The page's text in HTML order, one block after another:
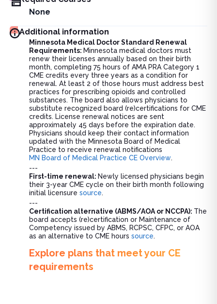
None
Additional information
Minnesota Medical Doctor Standard Renewal
Requirements: Minnesota medical doctors must
renew their licenses annually based on their birth
month, completing 75 hours of AMA PRA Category 1
CME credits every three years as a condition for
renewal. At least 2 of those hours must address best
practices for prescribing opioids and controlled
substances. The board also allows physicians to
substitute recognized board (re)certifications for CME
credits. License renewal notices are sent
approximately 45 days before the expiration date.
Physicians should keep their contact information
updated with the Minnesota Board of Medical
Practice to receive renewal notifications
MN Board of Medical Practice CE Overview.
---
First-time renewal: Newly licensed physicians begin
their 3-year CME cycle on their birth month following
initial licensure source.
---
Certification alternative (ABMS/AOA or NCCPA): The
board accepts (re)certification or Maintenance of
Competency issued by ABMS, RCPSC, CFPC, or AOA
as an alternative to CME hours source.
Explore plans that meet your CE
requirements